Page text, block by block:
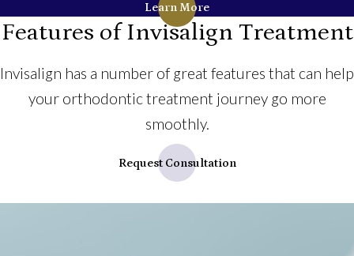
Learn More
Features of Invisalign Treatment
Invisalign has a number of great features that can help
your orthodontic treatment journey go more
smoothly.
Request Consultation